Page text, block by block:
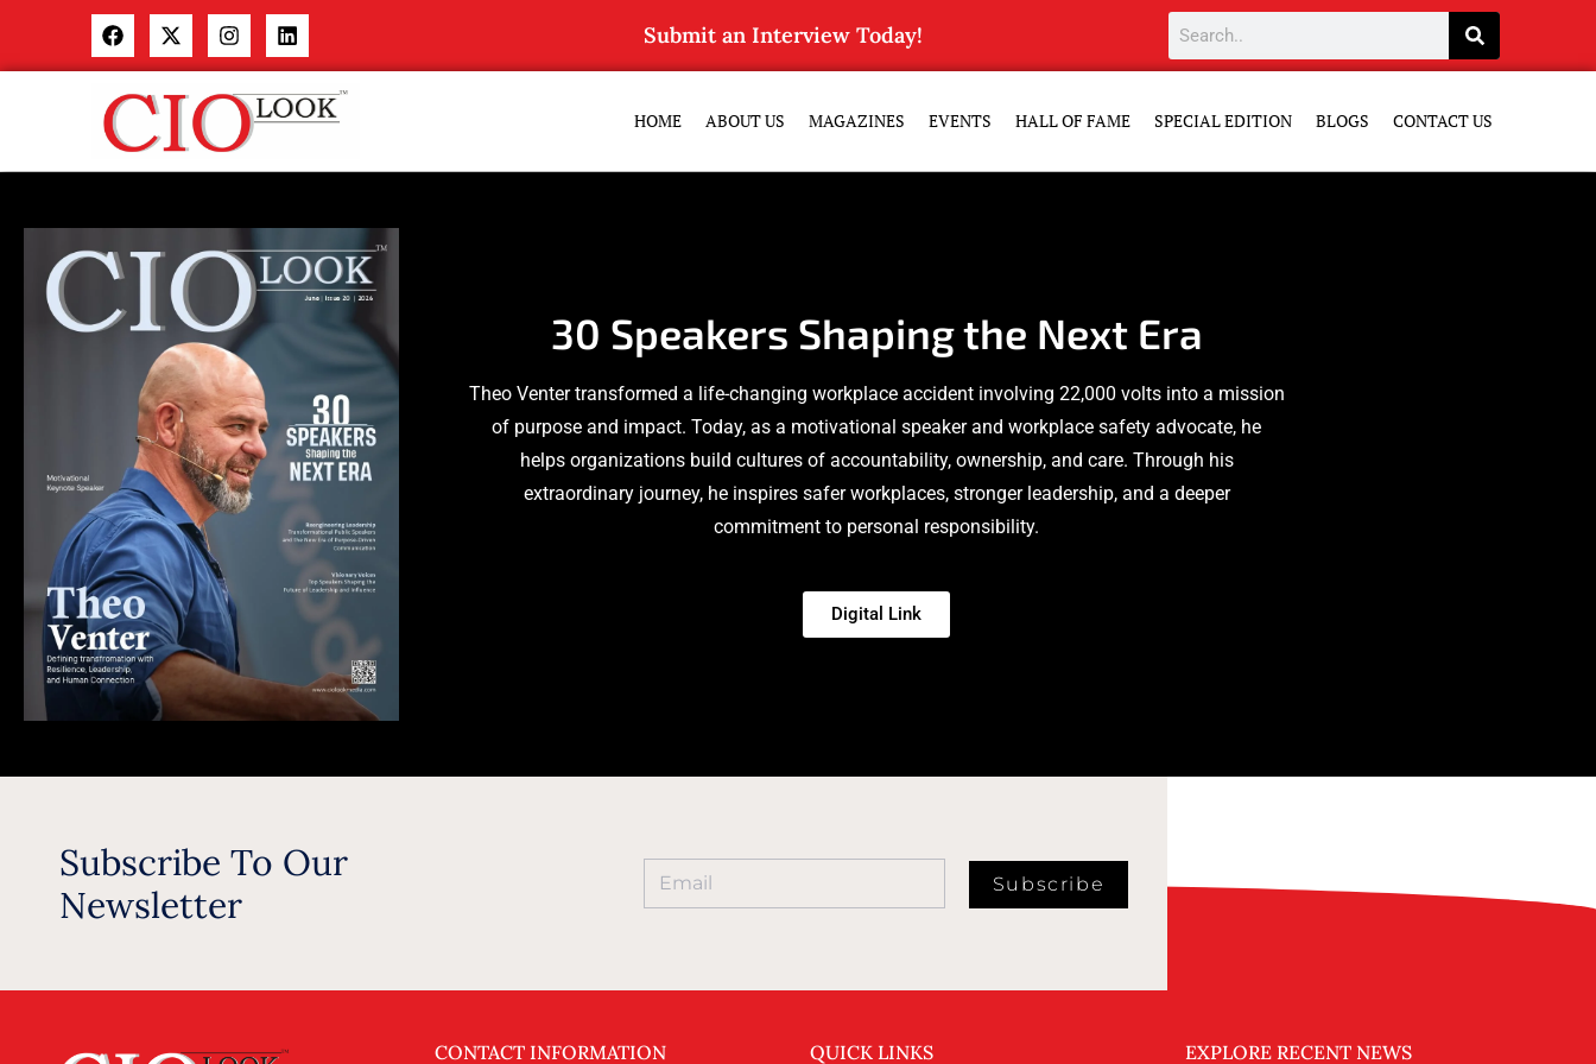
Submit an Interview Today!
HOME ABOUT US MAGAZINES EVENTS HALL OF FAME SPECIAL EDITION BLOGS CONTACT US
30 Speakers Shaping the Next Era
Theo Venter transformed a life-changing workplace accident involving 22,000 volts into a mission
of purpose and impact. Today, as a motivational speaker and workplace safety advocate, he
helps organizations build cultures of accountability, ownership, and care. Through his
extraordinary journey, he inspires safer workplaces, stronger leadership, and a deeper
commitment to personal responsibility.
Digital Link
Subscribe To Our
Newsletter
Subscribe
CONTACT INFORMATION QUICK LINKS EXPLORE RECENT NEWS